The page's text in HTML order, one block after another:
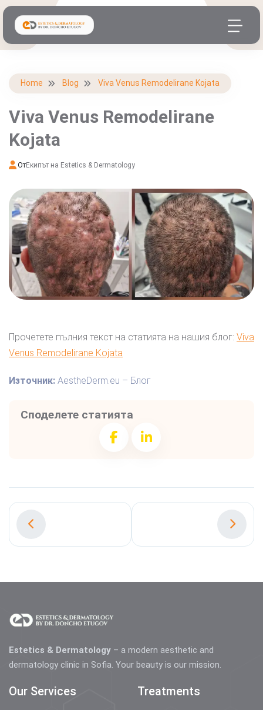
Home Blog Viva Venus Remodelirane Kojata
Viva Venus Remodelirane
Kojata
ОтЕкипът на Estetics & Dermatology
Прочетете пълния текст на статията на нашия блог: Viva
Venus Remodelirane Kojata
Източник: AestheDerm.eu – Блог
Споделете статията
Estetics & Dermatology – a modern aesthetic and
dermatology clinic in Sofia. Your beauty is our mission.
Our Services Treatments